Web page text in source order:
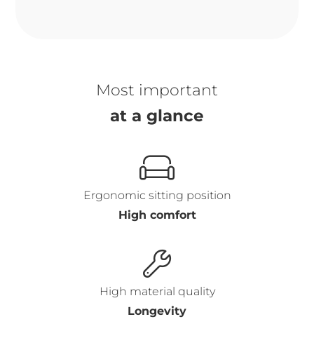
Most important
at a glance
Ergonomic sitting position
High comfort
High material quality
Longevity